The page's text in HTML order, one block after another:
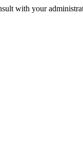
with your